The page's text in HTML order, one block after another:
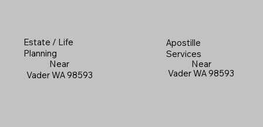
Estate / Life
Planning
Near
Vader WA 98593
Apostille
Services
Near
Vader WA 98593